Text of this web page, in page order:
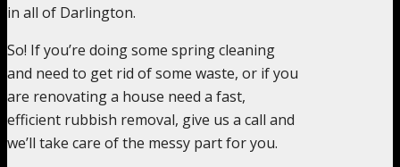
in all of Darlington.
So! If you’re doing some spring cleaning
and need to get rid of some waste, or if you
are renovating a house need a fast,
efficient rubbish removal, give us a call and
we’ll take care of the messy part for you.